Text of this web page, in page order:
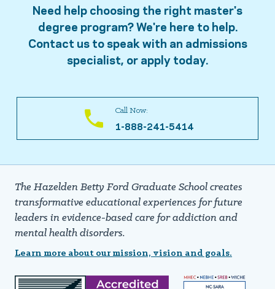
Need help choosing the right master's
degree program? We're here to help.
Contact us to speak with an admissions
specialist, or apply today.
Call Now:
1-888-241-5414
The Hazelden Betty Ford Graduate School creates
transformative educational experiences for future
leaders in evidence-based care for addiction and
mental health disorders.
Learn more about our mission, vision and goals.